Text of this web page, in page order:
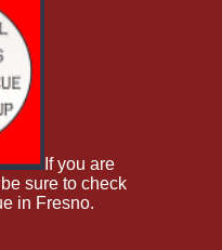
If you are
sure to check
in Fresno.